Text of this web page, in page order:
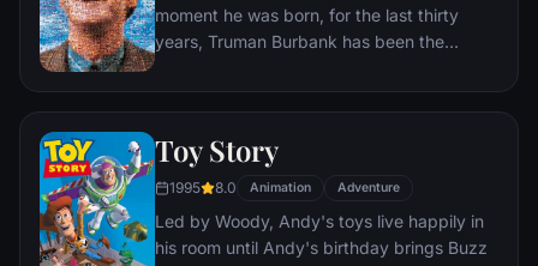
moment he was born, for the last thirty
years, Truman Burbank has been the
popular documentary-soap opera in history.
he calls home is actually a gigantic
soundstage. Truman's friends and family -
everyone he meets, in fact - are actors. He
lives every moment under the unblinking
gaze of thousands of hidden TV cameras.
Toy Story
1995 8.0 Animation Adventure
Led by Woody, Andy's toys live happily in
his room until Andy's birthday brings Buzz